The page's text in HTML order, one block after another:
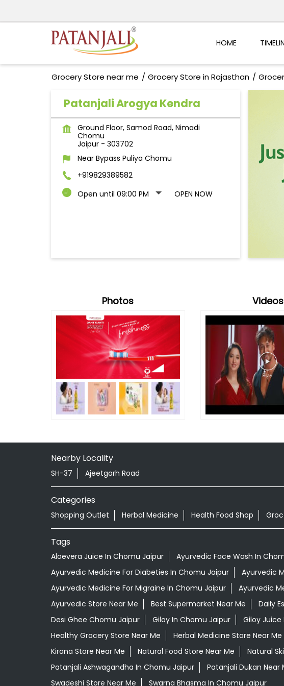
HOME
Grocery Store near me Grocery Store in Rajasthan
Patanjali Arogya Kendra
Ground Floor, Samod Road, Nimadi
Chomu
Jaipur- 303702
Near Bypass Puliya Chomu
+919829389582
Open until 09:00 PM
OPEN NOW
Photos Videos
Nearby Locality
SH-37 Ajeetgarh Road
Categories
Shopping Outlet Herbal Medicine Health Food Shop
Tags
Aloevera Juice In Chomu Jaipur Ayurvedic Face Wash In
Ayurvedic Medicine For Diabeties In Chomu Jaipur
Ayurvedic
Ayurvedic Medicine For Migraine In Chomu Jaipur
Ayurvedic
Ayurvedic Store Near Me
Best Supermarket Near Me Daily
Desi Ghee Chomu Jaipur
Giloy In Chomu Jaipur Giloy
Healthy Grocery Store Near Me
Herbal Medicine Store Near Me
Kirana Store Near Me
Natural Food Store Near Me Natural
Patanjali Ashwagandha In Chomu Jaipur
Patanjali Dukan Near
Swadeshi Store Near Me
Swarna Bhasma In Chomu Jaipur